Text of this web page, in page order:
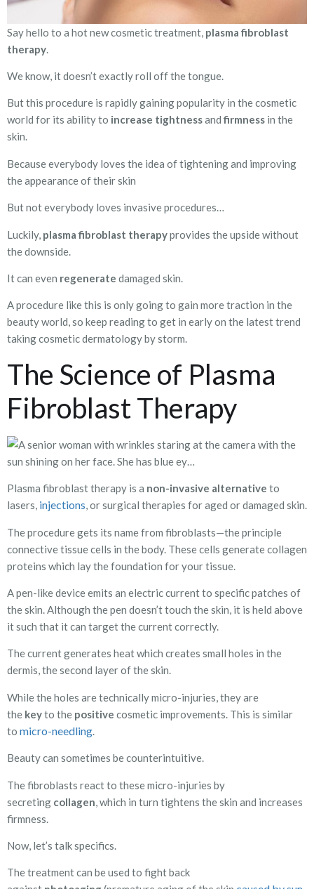
Say hello to a hot new cosmetic treatment, plasma fibroblast
therapy.
We know, it doesn’t exactly roll off the tongue.
But this procedure is rapidly gaining popularity in the cosmetic
world for its ability to increase tightnessand firmness in the
skin.
Because everybody loves the idea of tightening and improving
the appearance of their skin
But not everybody loves invasive procedures…
Luckily, plasma fibroblast therapyprovides the upside without
the downside.
It can even regenerate damaged skin.
A procedure like this is only going to gain more traction in the
beauty world, so keep reading to get in early on the latest trend
taking cosmetic dermatology by storm.
The Science of Plasma
Fibroblast Therapy
Plasma fibroblast therapy is a non-invasive alternative to
lasers, injections, or surgical therapies for aged or damaged skin.
The procedure gets its name from fibroblasts—the principle
connective tissue cells in the body. These cells generate collagen
proteins which lay the foundation for your tissue.
A pen-like device emits an electric current to specific patches of
the skin. Although the pen doesn’t touch the skin, it is held above
it such that it can target the current correctly.
The current generates heat which creates small holes in the
dermis, the second layer of the skin.
While the holes are technically micro-injuries, they are
the keyto the positive cosmetic improvements. This is similar
to micro-needling.
Beauty can sometimes be counterintuitive.
The fibroblasts react to these micro-injuries by
secreting collagen , which in turn tightens the skin and increases
firmness.
Now, let’s talk specifics.
The treatment can be used to fight back